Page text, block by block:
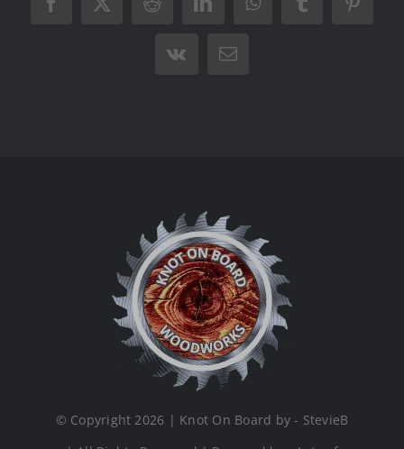
Facebook
X RedditLinkedInWhatsAppTumblr
Vk Email
© Copyright 2026 | Knot On Board by - StevieB